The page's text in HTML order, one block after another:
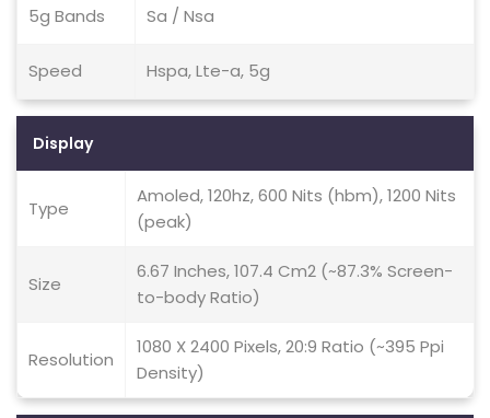
5g Bands Sa / Nsa
Speed Hspa, Lte-a, 5g
Display
Type
Amoled, 120hz, 600 Nits (hbm), 1200 Nits
(peak)
Size
6.67 Inches, 107.4 Cm2 (~87.3% Screen-
to-body Ratio)
Resolution
1080 X 2400 Pixels, 20:9 Ratio (~395 Ppi
Density)